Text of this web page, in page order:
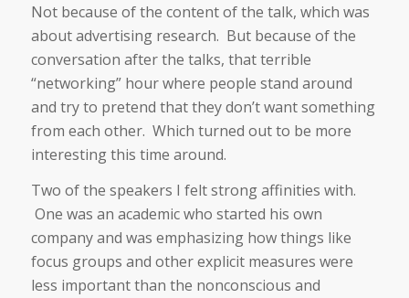
Not because of the content of the talk, which was
about advertising research. But because of the
conversation after the talks, that terrible
“networking” hour where people stand around
and try to pretend that they don’t want something
from each other. Which turned out to be more
interesting this time around.
Two of the speakers I felt strong affinities with.
One was an academic who started his own
company and was emphasizing how things like
focus groups and other explicit measures were
less important than the nonconscious and